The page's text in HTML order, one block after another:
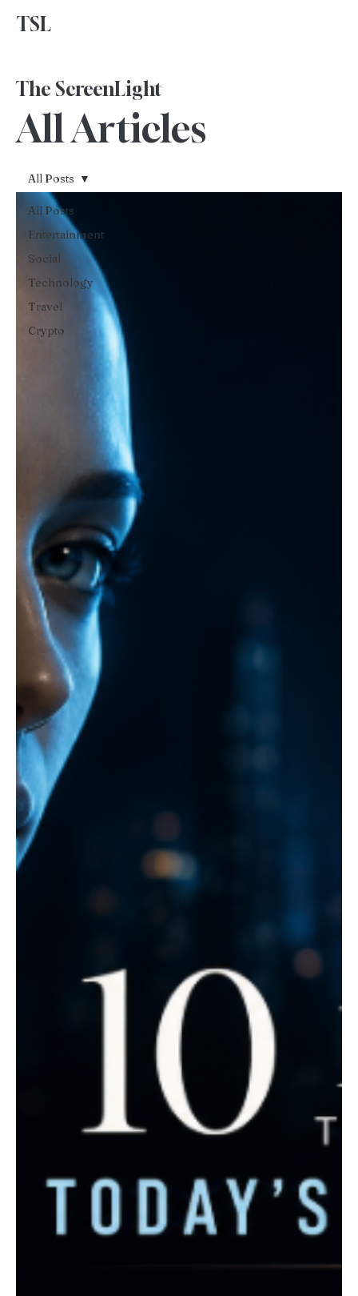
TSL
All Articles
The ScreenLight
All Posts
Entertainment
Social
Technology
Travel
Crypto
All Posts